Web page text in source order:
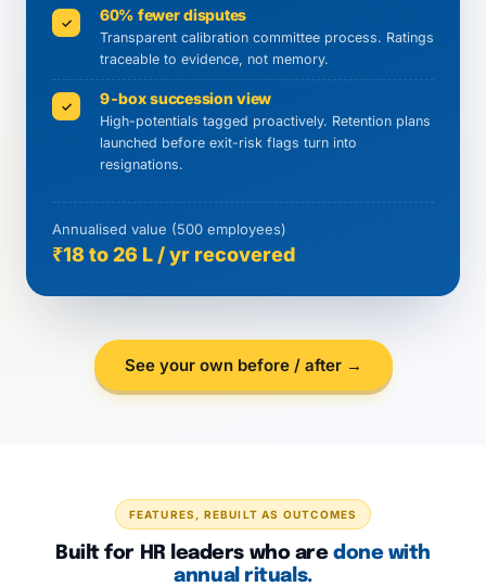
✓ 60% fewer disputes
Transparent calibration committee process. Ratings
traceable to evidence, not memory.
✓ 9-box succession view
High-potentials tagged proactively. Retention plans
launched before exit-risk flags turn into
resignations.
Annualised value (500 employees)
₹18 to 26 L / yr recovered
See your own before / after →
FEATURES, REBUILT AS OUTCOMES
Built for HR leaders who are done with
annual rituals.